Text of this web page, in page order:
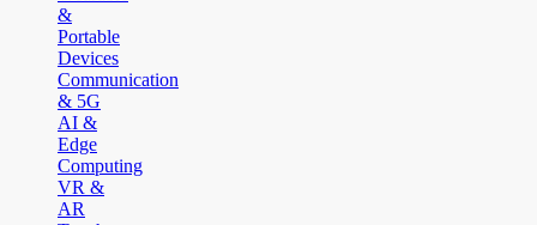
&
Portable
Devices
Communication
& 5G
AI &
Edge
Computing
VR &
AR